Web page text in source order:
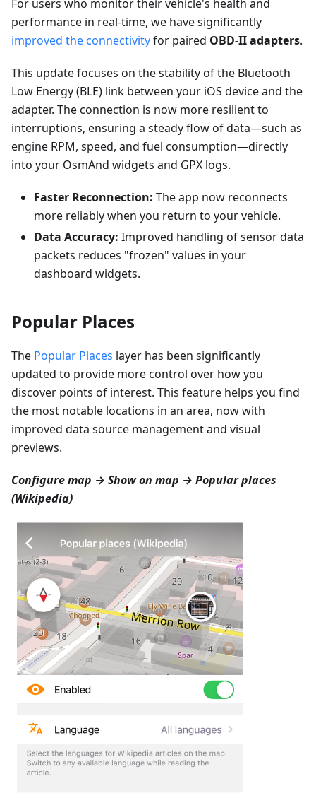
For users who monitor their vehicle's health and
performance in real-time, we have significantly
improved the connectivityfor paired OBD-II adapters.
This update focuses on the stability of the Bluetooth
Low Energy (BLE) link between your iOS device and the
adapter. The connection is now more resilient to
interruptions, ensuring a steady flow of data—such as
engine RPM, speed, and fuel consumption—directly
into your OsmAnd widgets and GPX logs.
Faster Reconnection: The app now reconnects
more reliably when you return to your vehicle.
Data Accuracy: Improved handling of sensor data
packets reduces "frozen" values in your
dashboard widgets.
Popular Places
The Popular Places layer has been significantly
updated to provide more control over how you
discover points of interest. This feature helps you find
the most notable locations in an area, now with
improved data source management and visual
previews.
Configure map → Show on map → Popular places
(Wikipedia)